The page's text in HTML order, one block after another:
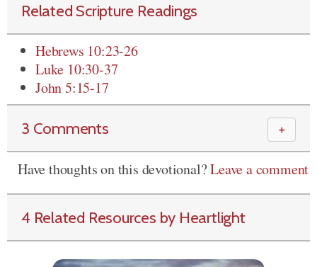
Related Scripture Readings
Hebrews 10:23-26
Luke 10:30-37
John 5:15-17
3 Comments ＋
Have thoughts on this devotional?Leave a comment
4 Related Resources by Heartlight